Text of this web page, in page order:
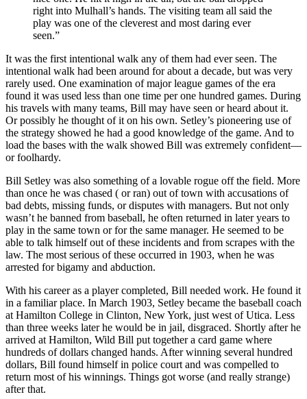
right into Mulhall’s hands. The visiting team all said the
play was one of the cleverest and most daring ever
seen.”
It was the first intentional walk any of them had ever seen. The
intentional walk had been around for about a decade, but was very
rarely used. One examination of major league games of the era
found it was used less than one time per one hundred games. During
his travels with many teams, Bill may have seen or heard about it.
Or possibly he thought of it on his own. Setley’s pioneering use of
the strategy showed he had a good knowledge of the game. And to
load the bases with the walk showed Bill was extremely confident—
or foolhardy.
Bill Setley was also something of a lovable rogue off the field. More
than once he was chased ( or ran) out of town with accusations of
bad debts, missing funds, or disputes with managers. But not only
wasn’t he banned from baseball, he often returned in later years to
play in the same town or for the same manager. He seemed to be
able to talk himself out of these incidents and from scrapes with the
law. The most serious of these occurred in 1903, when he was
arrested for bigamy and abduction.
With his career as a player completed, Bill needed work. He found it
in a familiar place. In March 1903, Setley became the baseball coach
at Hamilton College in Clinton, New York, just west of Utica. Less
than three weeks later he would be in jail, disgraced. Shortly after he
arrived at Hamilton, Wild Bill put together a card game where
hundreds of dollars changed hands. After winning several hundred
dollars, Bill found himself in police court and was compelled to
return most of his winnings. Things got worse (and really strange)
after that.